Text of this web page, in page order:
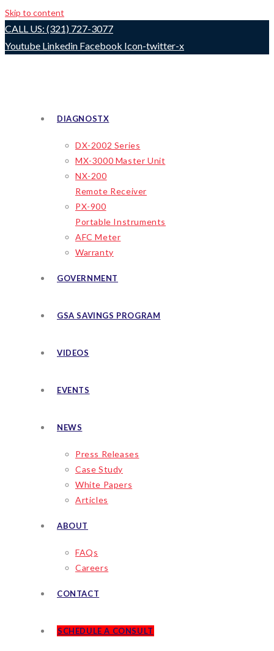
Skip to content
CALL US: (321) 727-3077
Youtube Linkedin Facebook Icon-twitter-x
DIAGNOSTX
DX-2002 Series
MX-3000 Master Unit
NX-200
Remote Receiver
PX-900
Portable Instruments
AFC Meter
Warranty
GOVERNMENT
GSA SAVINGS PROGRAM
VIDEOS
EVENTS
NEWS
Press Releases
Case Study
White Papers
Articles
ABOUT
FAQs
Careers
CONTACT
SCHEDULE A CONSULT